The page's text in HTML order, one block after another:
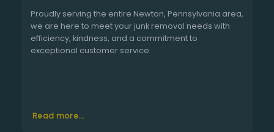
Proudly serving the entire Newton, Pennsylvania area,
we are here to meet your junk removal needs with
efficiency, kindness, and a commitment to
exceptional customer service.
Read more...